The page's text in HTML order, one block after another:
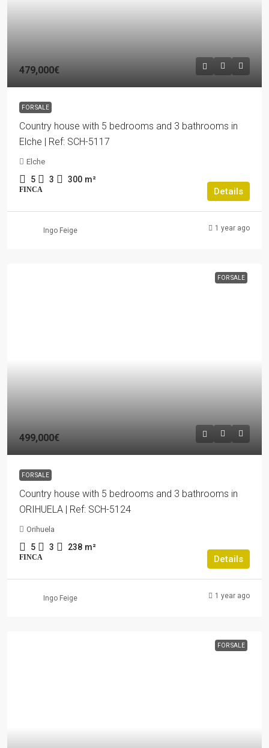
479,000€
FOR SALE
Country house with 5 bedrooms and 3 bathrooms in
Elche | Ref: SCH-5117
Elche
5 3 300 m²
FINCA Details
Ingo Feige 1 year ago
FOR SALE
499,000€
FOR SALE
Country house with 5 bedrooms and 3 bathrooms in
ORIHUELA | Ref: SCH-5124
Orihuela
5 3 238 m²
FINCA Details
Ingo Feige 1 year ago
FOR SALE